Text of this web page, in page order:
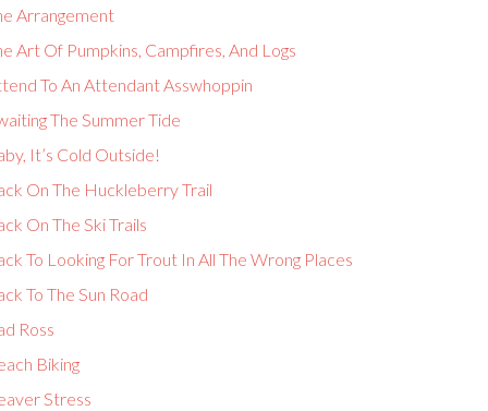
Arrangement
Art Of Pumpkins, Campfires, And Logs
To An Attendant Asswhoppin
The Summer Tide
It’s Cold Outside!
On The Huckleberry Trail
On The Ski Trails
To Looking For Trout In All The Wrong Places
To The Sun Road
Ross
Biking
Stress